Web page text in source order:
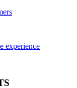
experience